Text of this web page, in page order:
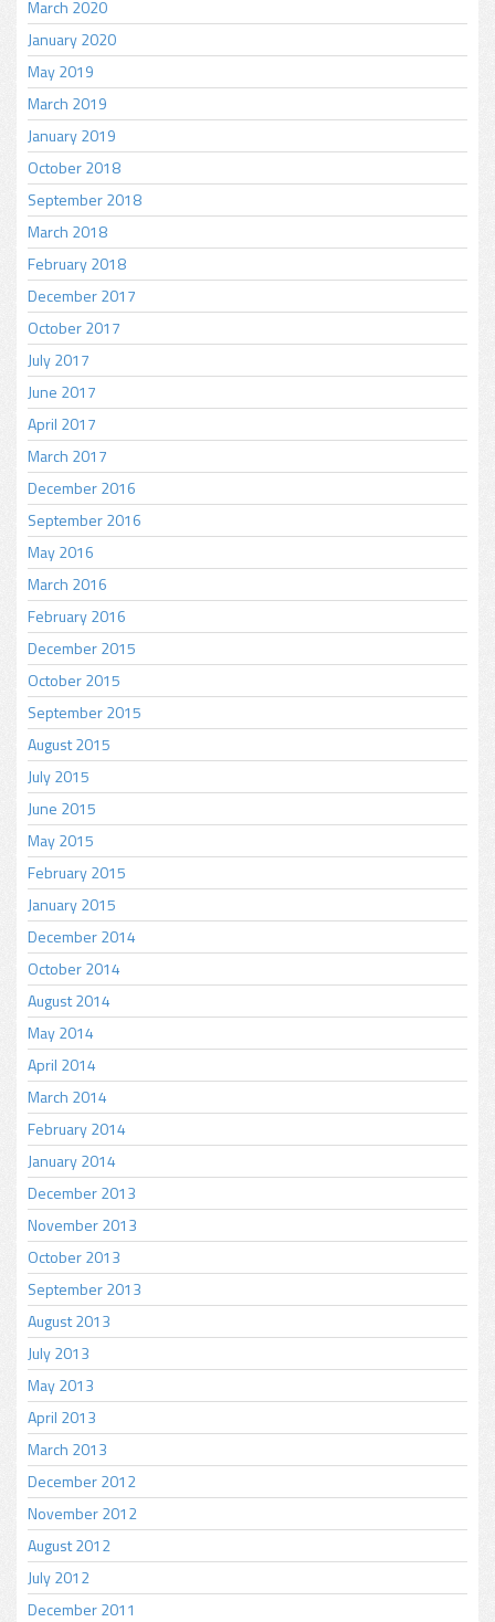
March 2020
January 2020
May 2019
March 2019
January 2019
October 2018
September 2018
March 2018
February 2018
December 2017
October 2017
July 2017
June 2017
April 2017
March 2017
December 2016
September 2016
May 2016
March 2016
February 2016
December 2015
October 2015
September 2015
August 2015
July 2015
June 2015
May 2015
February 2015
January 2015
December 2014
October 2014
August 2014
May 2014
April 2014
March 2014
February 2014
January 2014
December 2013
November 2013
October 2013
September 2013
August 2013
July 2013
May 2013
April 2013
March 2013
December 2012
November 2012
August 2012
July 2012
December 2011